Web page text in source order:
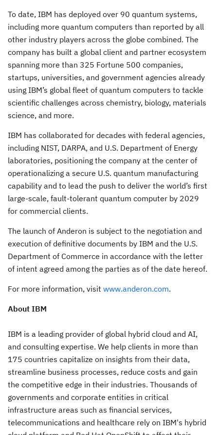
To date, IBM has deployed over 90 quantum systems,
including more quantum computers than reported by all
other industry players across the globe combined. The
company has built a global client and partner ecosystem
spanning more than 325 Fortune 500 companies,
startups, universities, and government agencies already
using IBM’s global fleet of quantum computers to tackle
scientific challenges across chemistry, biology, materials
science, and more.
IBM has collaborated for decades with federal agencies,
including NIST, DARPA, and U.S. Department of Energy
laboratories, positioning the company at the center of
operationalizing a secure U.S. quantum manufacturing
capability and to lead the push to deliver the world’s first
large-scale, fault-tolerant quantum computer by 2029
for commercial clients.
The launch of Anderon is subject to the negotiation and
execution of definitive documents by IBM and the U.S.
Department of Commerce in accordance with the letter
of intent agreed among the parties as of the date hereof.
For more information, visit www.anderon.com.
About IBM
IBM is a leading provider of global hybrid cloud and AI,
and consulting expertise. We help clients in more than
175 countries capitalize on insights from their data,
streamline business processes, reduce costs and gain
the competitive edge in their industries. Thousands of
governments and corporate entities in critical
infrastructure areas such as financial services,
telecommunications and healthcare rely on IBM's hybrid